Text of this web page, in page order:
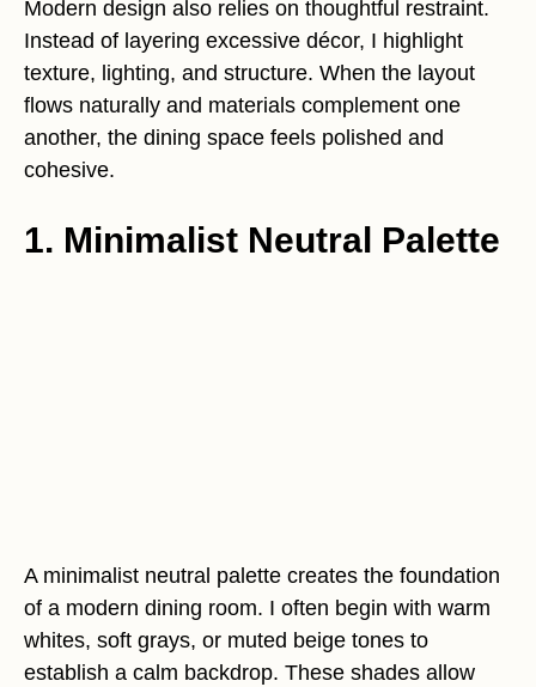
Modern design also relies on thoughtful restraint.
Instead of layering excessive décor, I highlight
texture, lighting, and structure. When the layout
flows naturally and materials complement one
another, the dining space feels polished and
cohesive.
1. Minimalist Neutral Palette
A minimalist neutral palette creates the foundation
of a modern dining room. I often begin with warm
whites, soft grays, or muted beige tones to
establish a calm backdrop. These shades allow